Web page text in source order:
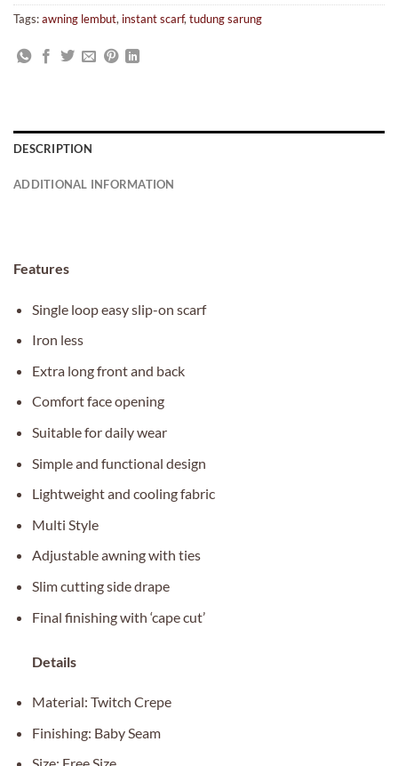
Tags:awning lembut, instant scarf,tudung sarung
DESCRIPTION
ADDITIONAL INFORMATION
Features
Single loop easy slip-on scarf
Iron less
Extra long front and back
Comfort face opening
Suitable for daily wear
Simple and functional design
Lightweight and cooling fabric
Multi Style
Adjustable awning with ties
Slim cutting side drape
Final finishing with ‘cape cut’
Details
Material: Twitch Crepe
Finishing: Baby Seam